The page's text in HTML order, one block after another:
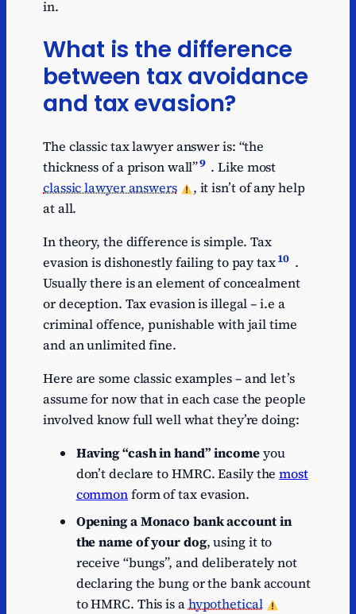
in.
What is the difference
between tax avoidance
and tax evasion?
The classic tax lawyer answer is: “the
thickness of a prison wall”9 . Like most
classic lawyer answers
, it isn’t of any help
at all.
In theory, the difference is simple. Tax
evasion is dishonestly failing to pay tax10 .
Usually there is an element of concealment
or deception. Tax evasion is illegal – i.e a
criminal offence, punishable with jail time
and an unlimited fine.
Here are some classic examples – and let’s
assume for now that in each case the people
involved know full well what they’re doing:
Having “cash in hand” incomeyou
don’t declare to HMRC. Easily themost
commonform of tax evasion.
Opening a Monaco bank account in
the name of your dog, using it to
receive “bungs”, and deliberately not
declaring the bung or the bank account
to HMRC. This is ahypothetical